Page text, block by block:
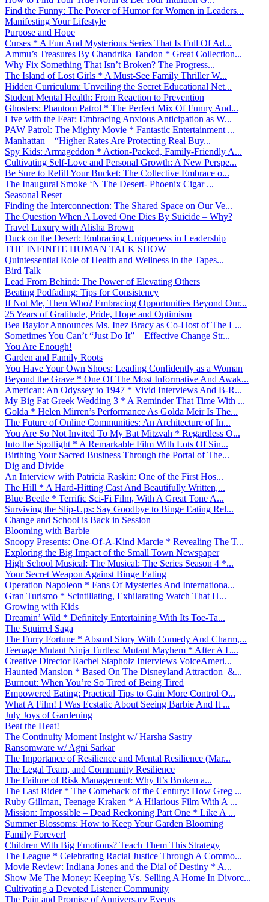
Find the Funny: The Power of Humor for Women in Leaders...
Manifesting Your Lifestyle
Purpose and Hope
Curses * A Fun And Mysterious Series That Is Full Of Ad...
Ammu’s Treasures By Chandrika Tandon * Great Collection...
Why Fix Something That Isn’t Broken? The Progress...
The Island of Lost Girls * A Must-See Family Thriller W...
Hidden Curriculum: Unveiling the Secret Educational Net...
Student Mental Health: From Reaction to Prevention
Ghosters: Phantom Patrol * The Perfect Mix Of Funny And...
Live with the Fear: Embracing Anxious Anticipation as W...
PAW Patrol: The Mighty Movie * Fantastic Entertainment ...
Manhattan – “Higher Rates Are Protecting Real Buy...
Spy Kids: Armageddon * Action-Packed, Family-Friendly A...
Cultivating Self-Love and Personal Growth: A New Perspe...
Be Sure to Refill Your Bucket: The Collective Embrace o...
The Inaugural Smoke ‘N The Desert- Phoenix Cigar ...
Seasonal Reset
Finding the Interconnection: The Shared Space on Our Ve...
The Question When A Loved One Dies By Suicide – Why?
Travel Luxury with Alisha Brown
Duck on the Desert: Embracing Uniqueness in Leadership
THE INFINITE HUMAN TALK SHOW
Quintessential Role of Health and Wellness in the Tapes...
Bird Talk
Lead From Behind: The Power of Elevating Others
Beating Podfading: Tips for Consistency
If Not Me, Then Who? Embracing Opportunities Beyond Our...
25 Years of Gratitude, Pride, Hope and Optimism
Bea Baylor Announces Ms. Inez Bracy as Co-Host of The L...
Sometimes You Can’t “Just Do It” – Effective Change Str...
You Are Enough!
Garden and Family Roots
You Have Your Own Shoes: Leading Confidently as a Woman
Beyond the Grave * One Of The Most Informative And Awak...
American: An Odyssey to 1947 * Vivid Interviews And B-R...
My Big Fat Greek Wedding 3 * A Reminder That Time With ...
Golda * Helen Mirren’s Performance As Golda Meir Is The...
The Future of Online Communities: An Architecture of In...
You Are So Not Invited To My Bat Mitzvah * Regardless O...
Into the Spotlight * A Remarkable Film With Lots Of Sin...
Birthing Your Sacred Business Through the Portal of The...
Dig and Divide
An Interview with Patricia Raskin: One of the First Hos...
The Hill * A Hard-Hitting Cast And Beautifully Written,...
Blue Beetle * Terrific Sci-Fi Film, With A Great Tone A...
Surviving the Slip-Ups: Say Goodbye to Binge Eating Rel...
Change and School is Back in Session
Blooming with Barbie
Snoopy Presents: One-Of-A-Kind Marcie * Revealing The T...
Exploring the Big Impact of the Small Town Newspaper
High School Musical: The Musical: The Series Season 4 *...
Your Secret Weapon Against Binge Eating
Operation Napoleon * Fans Of Mysteries And Internationa...
Gran Turismo * Scintillating, Exhilarating Watch That H...
Growing with Kids
Dreamin’ Wild * Definitely Entertaining With Its Toe-Ta...
The Squirrel Saga
The Furry Fortune * Absurd Story With Comedy And Charm,...
Teenage Mutant Ninja Turtles: Mutant Mayhem * After A L...
Creative Director Rachel Stapholz Interviews VoiceAmeri...
Haunted Mansion * Based On The Disneyland Attraction &...
Burnout: When You’re So Tired of Being Tired
Empowered Eating: Practical Tips to Gain More Control O...
What A Film! I Was Ecstatic About Seeing Barbie And It ...
July Joys of Gardening
Beat the Heat!
The Continuity Moment Insight w/ Harsha Sastry
Ransomware w/ Agni Sarkar
The Importance of Resilience and Mental Resilience (Mar...
The Legal Team, and Community Resilience
The Failure of Risk Management: Why It’s Broken a...
The Last Rider * The Comeback of the Century: How Greg ...
Ruby Gillman, Teenage Kraken * A Hilarious Film With A ...
Mission: Impossible – Dead Reckoning Part One * Like A ...
Summer Blossoms: How to Keep Your Garden Blooming
Family Forever!
Children With Big Emotions? Teach Them This Strategy
The League * Celebrating Racial Justice Through A Commo...
Movie Review: Indiana Jones and the Dial of Destiny * A...
Show Me The Money: Keeping Vs. Selling A Home In Divorc...
Cultivating a Devoted Listener Community
The Pain and Promise of Anniversary Events